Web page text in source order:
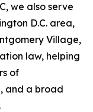
we also serve
D.C. area,
Village,
law, helping
of
and a broad